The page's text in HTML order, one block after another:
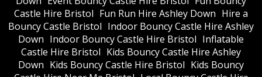
Castle Hire Bristol Fun Run Hire Ashley Down Hire a
Bouncy Castle Bristol Indoor Bouncy Castle Hire Ashley
Down Indoor Bouncy Castle Hire Bristol Inflatable
Castle Hire Bristol Kids Bouncy Castle Hire Ashley
Down Kids Bouncy Castle Hire Bristol Kids Bouncy